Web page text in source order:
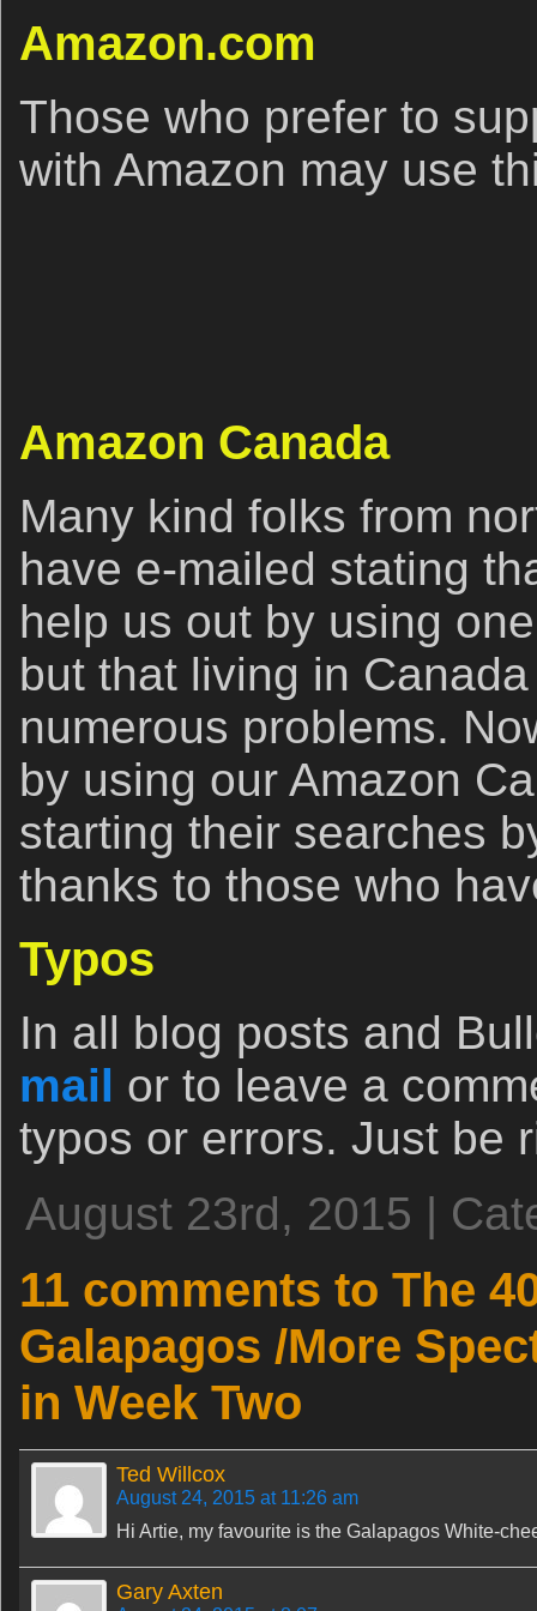
Amazon.com
Those who prefer to
with Amazon may use
Amazon Canada
Many kind folks from
have e-mailed stating
help us out by using
but that living in
numerous problems.
by using our Amazon
starting their searches
thanks to those who
Typos
In all blog posts and
mail or to leave a
typos or errors. Just be
August 23rd, 2015 |
11 comments to The
Galapagos /More
in Week Two
Ted Willcox
August 24, 2015 at 11:26 am
Hi Artie, my favourite is the Galapagos White-
Gary Axten